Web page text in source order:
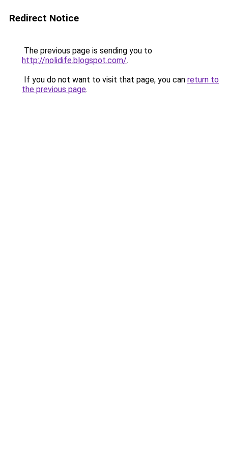
Redirect Notice
The previous page is sending you to
http://nolidife.blogspot.com/.
If you do not want to visit that page, you can return to
the previous page.